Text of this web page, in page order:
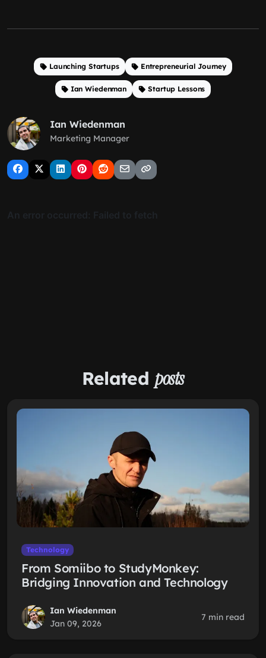
Launching Startups Entrepreneurial Journey
Ian Wiedenman Startup Lessons
Ian Wiedenman
Marketing Manager
Related posts
Technology
From Somiibo to StudyMonkey:
Bridging Innovation and Technology
Ian Wiedenman
Jan 09, 2026
7 min read